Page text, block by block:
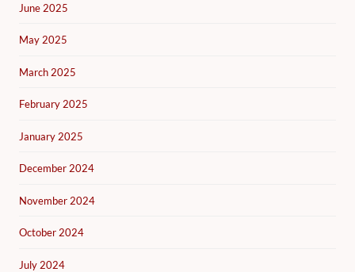
June 2025
May 2025
March 2025
February 2025
January 2025
December 2024
November 2024
October 2024
July 2024